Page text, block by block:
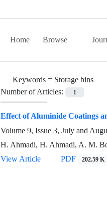
Home Browse
Keywords = Storage bins
Number of Articles:
1
Effect of Aluminide Coatings
Volume 9, Issue 3, July and
H. Ahmadi, H. Ahmadi, A. M.
View Article
PDF 202.59 K